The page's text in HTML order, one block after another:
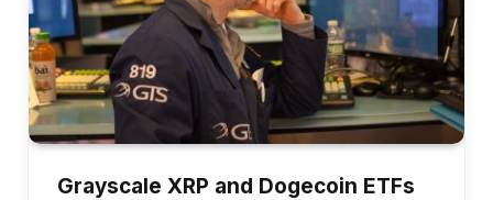
Grayscale XRP and Dogecoin ETFs